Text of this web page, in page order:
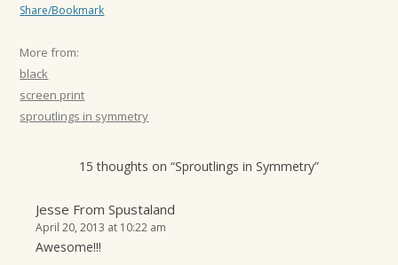
a
t
i
o
Share/Bookmark
More from:
black
screen print
sproutlings in symmetry
15 thoughts on “Sproutlings in Symmetry”
Jesse From Spustaland
April 20, 2013 at 10:22 am
Awesome!!!